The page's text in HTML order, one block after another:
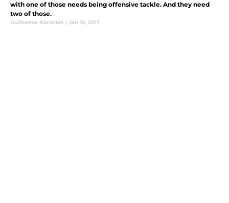
with one of those needs being offensive tackle. And they need
two of those.
Guilherme Abrantes | Jan 15, 2017